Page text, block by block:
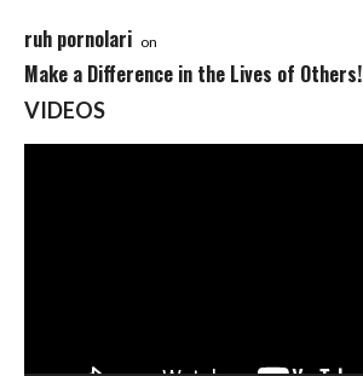
ruh pornolari on
Make a Difference in the Lives of Others!
VIDEOS